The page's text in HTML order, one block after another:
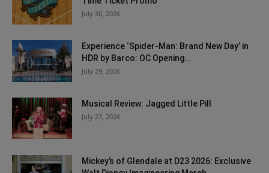
July 30, 2026
Experience ‘Spider-Man: Brand New Day’ in
HDR by Barco: OC Opening...
July 29, 2026
Musical Review: Jagged Little Pill
July 27, 2026
Mickey’s of Glendale at D23 2026: Exclusive